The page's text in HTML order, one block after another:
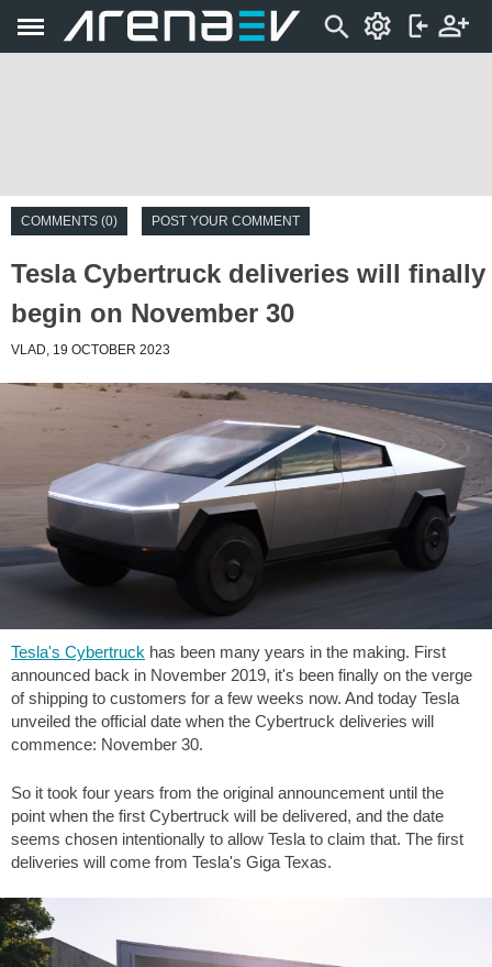
COMMENTS (0) POST YOUR COMMENT
Tesla Cybertruck deliveries will finally
begin on November 30
VLAD, 19 OCTOBER 2023
Tesla's Cybertruck has been many years in the making. First
announced back in November 2019, it's been finally on the verge
of shipping to customers for a few weeks now. And today Tesla
unveiled the official date when the Cybertruck deliveries will
commence: November 30.
So it took four years from the original announcement until the
point when the first Cybertruck will be delivered, and the date
seems chosen intentionally to allow Tesla to claim that. The first
deliveries will come from Tesla's Giga Texas.